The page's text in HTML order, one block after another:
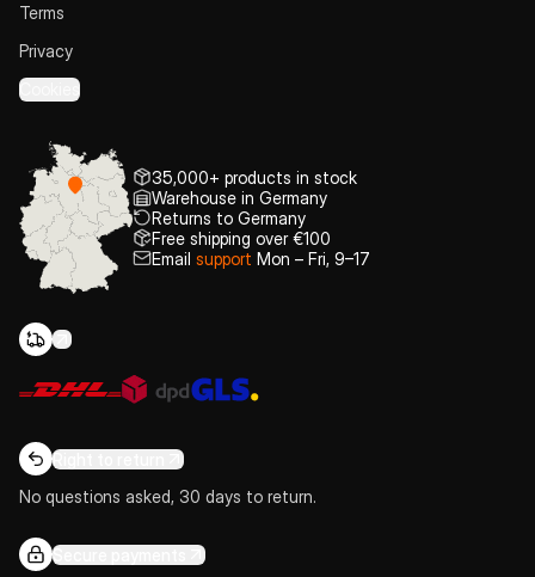
Terms
Privacy
Cookies
35,000+ products in stock
Warehouse in Germany
Returns to Germany
Free shipping over €100
Email support Mon – Fri, 9–17
Right to return
No questions asked, 30 days to return.
Secure payments